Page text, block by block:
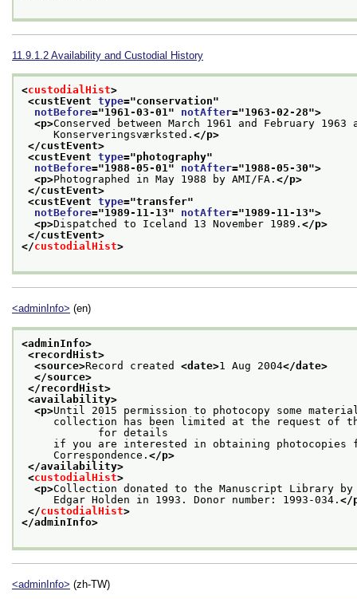
11.9.1.2 Availability and Custodial History
<custodialHist>
<custEvent type="conservation"
notBefore="1961-03-01" notAfter="1963-02-28">
<p>Conserved between March 1961 and February
Konserveringsværksted. </p>
</custEvent>
<custEvent type="photography"
notBefore="1988-05-01" notAfter="1988-05-30">
<p>Photographed in May 1988 by AMI/FA. </p>
</custEvent>
<custEvent type="transfer"
notBefore="1989-11-13" notAfter="1989-11-13">
<p>Dispatched to Iceland 13 November 1989. </p>
</custEvent>
</custodialHist>
<adminInfo> (en)
<adminInfo>
<recordHist>
<source>Record created <date>1 Aug 2004</date>
</source>
</recordHist>
<availability>
<p>Until 2015 permission to photocopy some
collection has been limited at the request of
            for details
if you are interested in obtaining photocopies
Correspondence. </p>
</availability>
<custodialHist>
<p>Collection donated to the Manuscript Library
Edgar Holden in 1993. Donor number: 1993-034. </
</custodialHist>
</adminInfo>
<adminInfo> (zh-TW)